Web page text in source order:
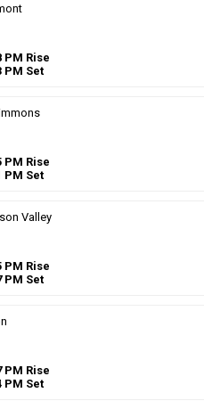
PM Rise
PM Set
PM Rise
PM Set
Valley
PM Rise
PM Set
PM Rise
PM Set